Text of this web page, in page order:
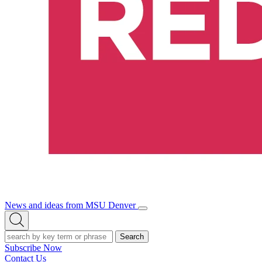
News and ideas from MSU Denver
Open/Close
Open
Search
Search
Subscribe Now
Contact Us